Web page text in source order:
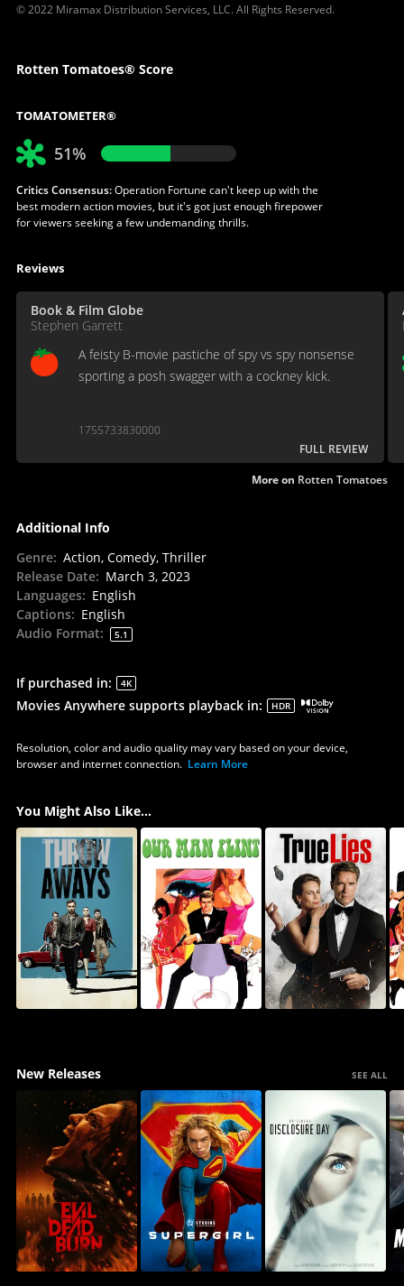
© 2022 Miramax Distribution Services, LLC. All Rights Reserved.
Rotten Tomatoes® Score
TOMATOMETER®
51%
Critics Consensus:Operation Fortune can't keep up with the
best modern action movies, but it's got just enough firepower
for viewers seeking a few undemanding thrills.
Reviews
Book & Film Globe
Stephen Garrett
A feisty B-movie pastiche of spy vs spy nonsense
sporting a posh swagger with a cockney kick.
1755733830000
FULL REVIEW
More on Rotten Tomatoes
Additional Info
Genre: Action, Comedy, Thriller
Release Date: March 3, 2023
Languages: English
Captions: English
Audio Format: 5.1
If purchased in: 4K
Movies Anywhere supports playback in: HDR
Resolution, color and audio quality may vary based on your device,
browser and internet connection. Learn More
You Might Also Like...
New Releases SEE ALL